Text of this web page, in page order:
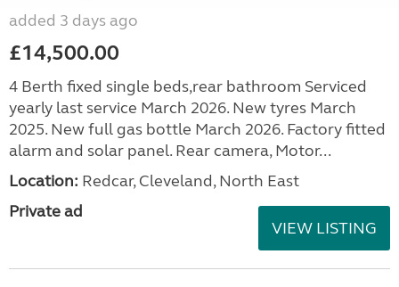
added 3 days ago
£14,500.00
4 Berth fixed single beds,rear bathroom Serviced
yearly last service March 2026. New tyres March
2025. New full gas bottle March 2026. Factory fitted
alarm and solar panel. Rear camera, Motor...
Location: Redcar, Cleveland, North East
Private ad
VIEW LISTING